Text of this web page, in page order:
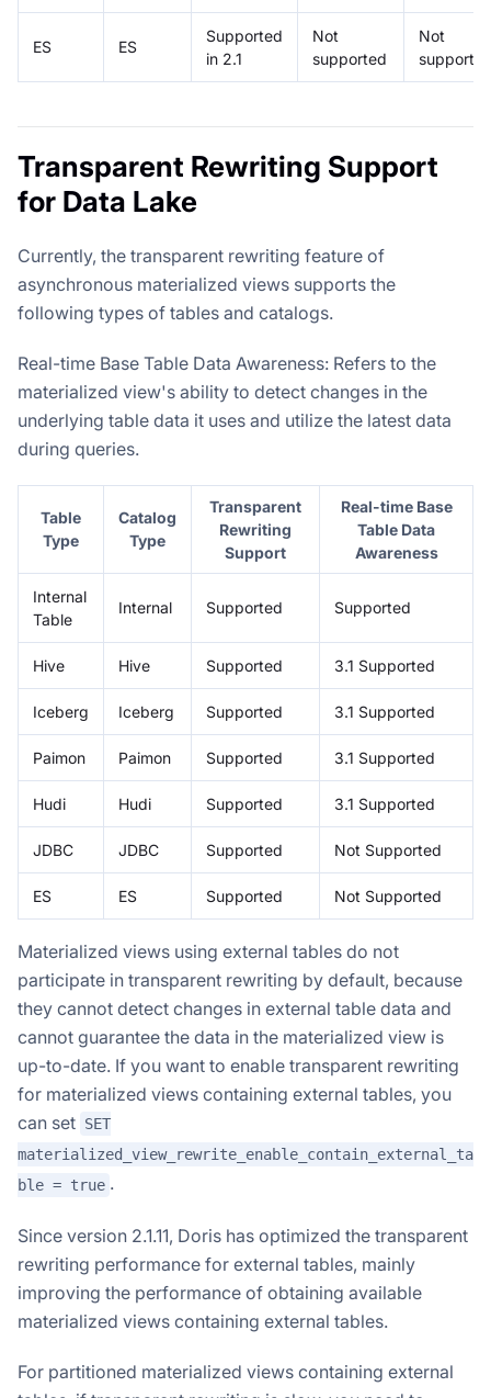
ES ES
Supported
in 2.1
Not
supported
Not
Transparent Rewriting Support
for Data Lake
Currently, the transparent rewriting feature of
asynchronous materialized views supports the
following types of tables and catalogs.
Real-time Base Table Data Awareness: Refers to the
materialized view's ability to detect changes in the
underlying table data it uses and utilize the latest data
during queries.
Table
Type
Catalog
Type
Transparent
Rewriting
Support
Real-time Base
Table Data
Awareness
Internal
Table
Internal Supported Supported
Hive Hive Supported 3.1 Supported
Iceberg Iceberg Supported 3.1 Supported
Paimon Paimon Supported 3.1 Supported
Hudi Hudi Supported 3.1 Supported
JDBC JDBC Supported Not Supported
ES ES Supported Not Supported
Materialized views using external tables do not
participate in transparent rewriting by default, because
they cannot detect changes in external table data and
cannot guarantee the data in the materialized view is
up-to-date. If you want to enable transparent rewriting
for materialized views containing external tables, you
can set SET
materialized_view_rewrite_enable_contain_external_ta
ble = true .
Since version 2.1.11, Doris has optimized the transparent
rewriting performance for external tables, mainly
improving the performance of obtaining available
materialized views containing external tables.
For partitioned materialized views containing external